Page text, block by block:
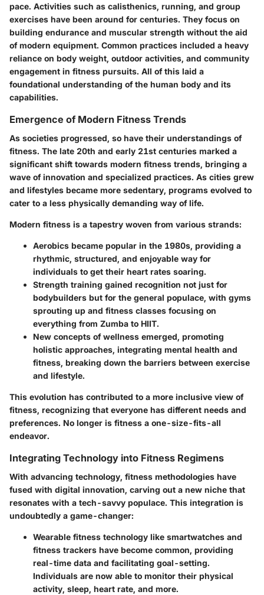
pace. Activities such as calisthenics, running, and group
exercises have been around for centuries. They focus on
building endurance and muscular strength without the aid
of modern equipment. Common practices included a heavy
reliance on body weight, outdoor activities, and community
engagement in fitness pursuits. All of this laid a
foundational understanding of the human body and its
capabilities.
Emergence of Modern Fitness Trends
As societies progressed, so have their understandings of
fitness. The late 20th and early 21st centuries marked a
significant shift towards modern fitness trends, bringing a
wave of innovation and specialized practices. As cities grew
and lifestyles became more sedentary, programs evolved to
cater to a less physically demanding way of life.
Modern fitness is a tapestry woven from various strands:
Aerobics became popular in the 1980s, providing a
rhythmic, structured, and enjoyable way for
individuals to get their heart rates soaring.
Strength training gained recognition not just for
bodybuilders but for the general populace, with gyms
sprouting up and fitness classes focusing on
everything from Zumba to HIIT.
New concepts of wellness emerged, promoting
holistic approaches, integrating mental health and
fitness, breaking down the barriers between exercise
and lifestyle.
This evolution has contributed to a more inclusive view of
fitness, recognizing that everyone has different needs and
preferences. No longer is fitness a one-size-fits-all
endeavor.
Integrating Technology into Fitness Regimens
With advancing technology, fitness methodologies have
fused with digital innovation, carving out a new niche that
resonates with a tech-savvy populace. This integration is
undoubtedly a game-changer:
Wearable fitness technology like smartwatches and
fitness trackers have become common, providing
real-time data and facilitating goal-setting.
Individuals are now able to monitor their physical
activity, sleep, heart rate, and more.